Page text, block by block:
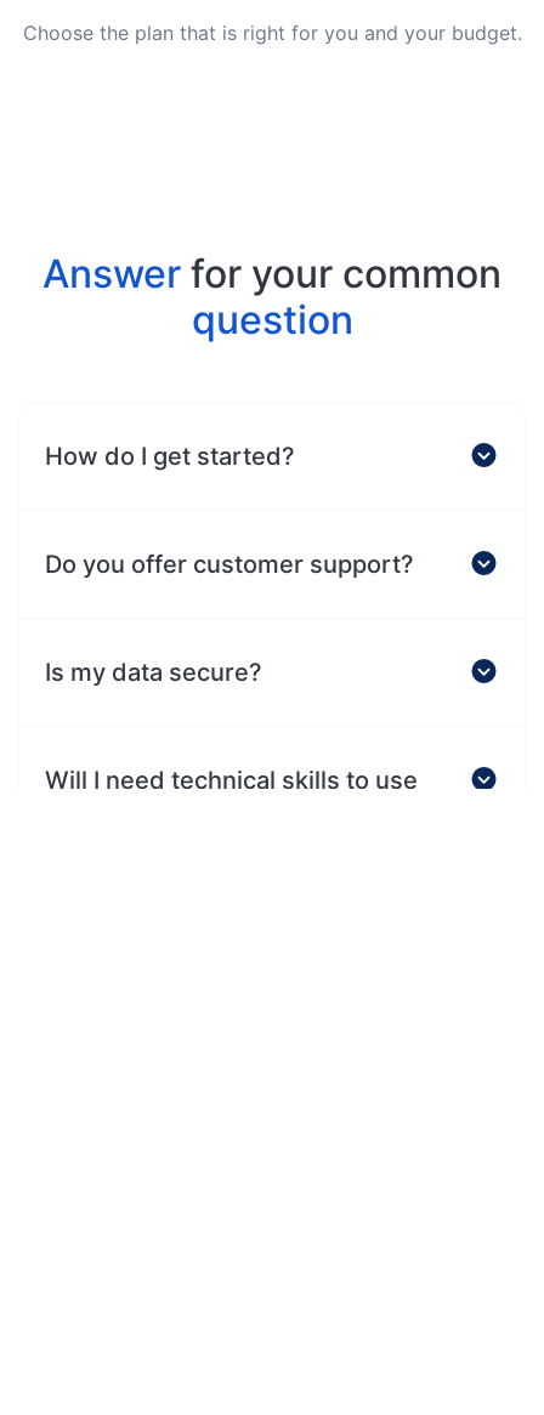
Choose the plan that is right for you and your budget.
Answer for your common
question
How do I get started?
Do you offer customer support?
Is my data secure?
Will I need technical skills to use